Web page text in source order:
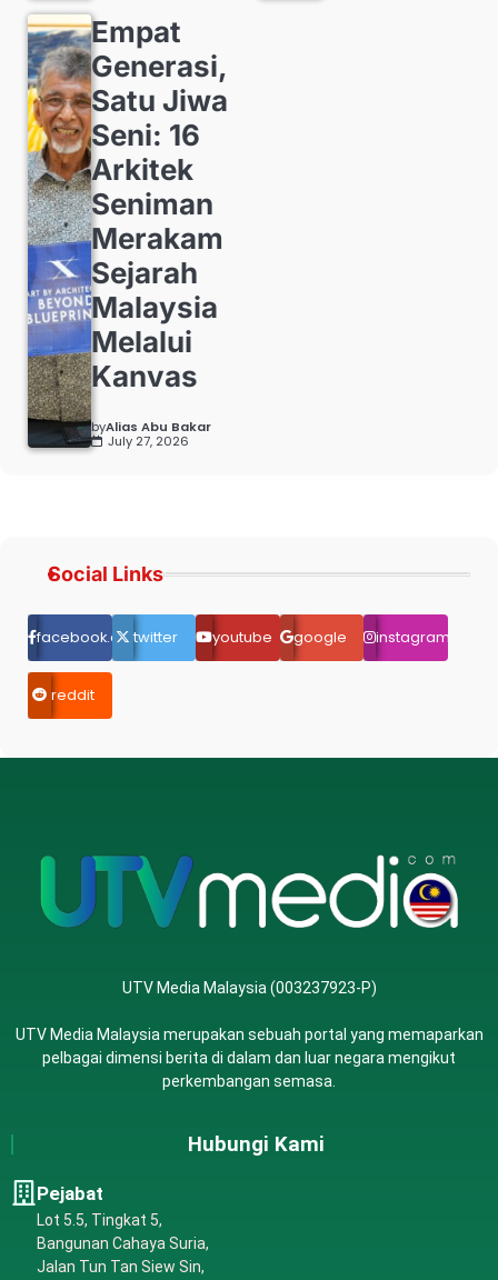
Empat
Generasi,
Satu Jiwa
Seni: 16
Arkitek
Seniman
Merakam
Sejarah
Malaysia
Melalui
Kanvas
byAlias Abu Bakar
July 27, 2026
Social Links
facebook.comtwitter youtube google instagram
reddit
UTV Media Malaysia (003237923-P)
UTV Media Malaysia merupakan sebuah portal yang memaparkan
pelbagai dimensi berita di dalam dan luar negara mengikut
perkembangan semasa.
Hubungi Kami
Pejabat
Lot 5.5, Tingkat 5,
Bangunan Cahaya Suria,
Jalan Tun Tan Siew Sin,